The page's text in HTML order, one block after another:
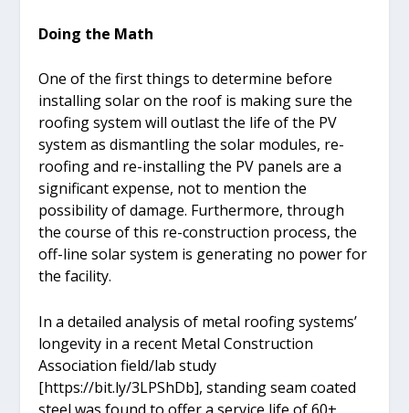
Doing the Math
One of the first things to determine before
installing solar on the roof is making sure the
roofing system will outlast the life of the PV
system as dismantling the solar modules, re-
roofing and re-installing the PV panels are a
significant expense, not to mention the
possibility of damage. Furthermore, through
the course of this re-construction process, the
off-line solar system is generating no power for
the facility.
In a detailed analysis of metal roofing systems’
longevity in a recent Metal Construction
Association field/lab study
[https://bit.ly/3LPShDb], standing seam coated